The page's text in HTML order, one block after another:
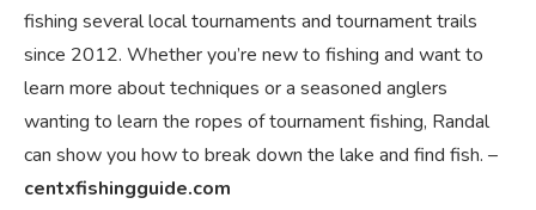
fishing several local tournaments and tournament trails
since 2012. Whether you’re new to fishing and want to
learn more about techniques or a seasoned anglers
wanting to learn the ropes of tournament fishing, Randal
can show you how to break down the lake and find fish. –
centxfishingguide.com